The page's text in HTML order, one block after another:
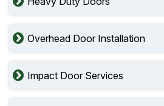
Overhead Door Installation
Impact Door Services